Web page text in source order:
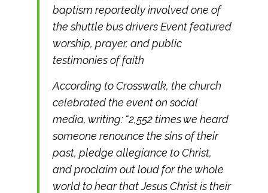
baptism reportedly involved one of
the shuttle bus drivers Event featured
worship, prayer, and public
testimonies of faith
According to Crosswalk, the church
celebrated the event on social
media, writing: “2,552 times we heard
someone renounce the sins of their
past, pledge allegiance to Christ,
and proclaim out loud for the whole
world to hear that Jesus Christ is their